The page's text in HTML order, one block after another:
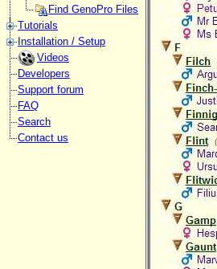
Find GenoPro Files
Tutorials
Installation / Setup
Videos
Developers
Support forum
FAQ
Search
Contact us